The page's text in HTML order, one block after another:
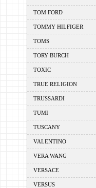
TOM FORD
TOMMY HILFIGER
TOMS
TORY BURCH
TOXIC
TRUE RELIGION
TRUSSARDI
TUMI
TUSCANY
VALENTINO
VERA WANG
VERSACE
VERSUS